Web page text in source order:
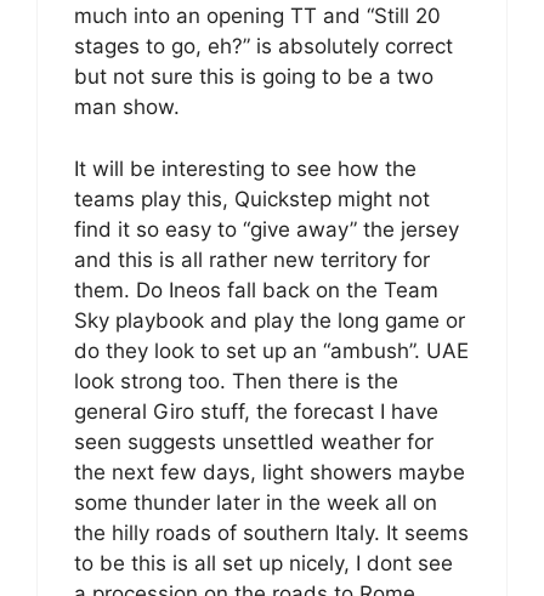
much into an opening TT and “Still 20
stages to go, eh?” is absolutely correct
but not sure this is going to be a two
man show.
It will be interesting to see how the
teams play this, Quickstep might not
find it so easy to “give away” the jersey
and this is all rather new territory for
them. Do Ineos fall back on the Team
Sky playbook and play the long game or
do they look to set up an “ambush”. UAE
look strong too. Then there is the
general Giro stuff, the forecast I have
seen suggests unsettled weather for
the next few days, light showers maybe
some thunder later in the week all on
the hilly roads of southern Italy. It seems
to be this is all set up nicely, I dont see